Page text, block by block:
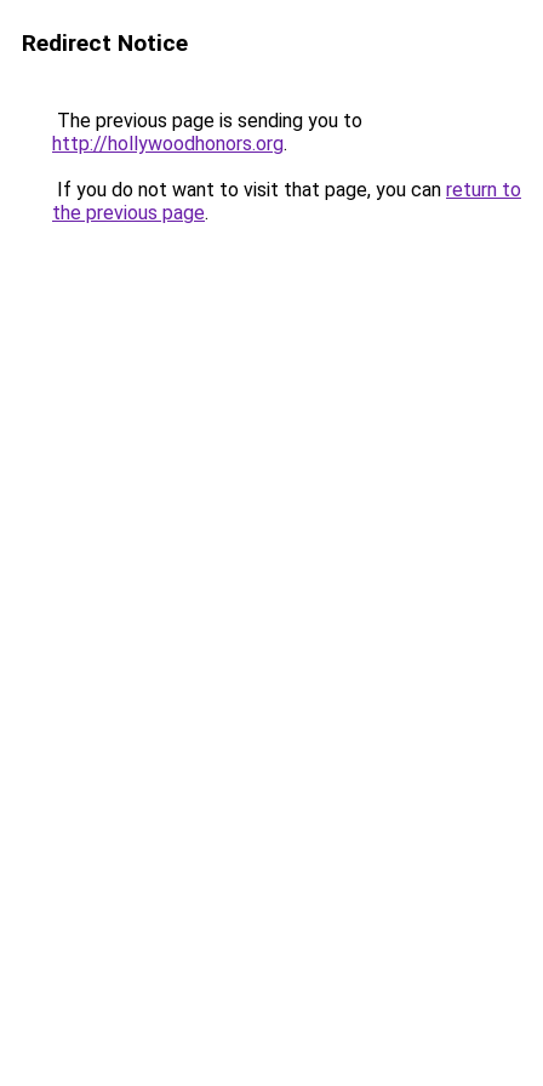
Redirect Notice
The previous page is sending you to
http://hollywoodhonors.org.
If you do not want to visit that page, you can return to
the previous page.